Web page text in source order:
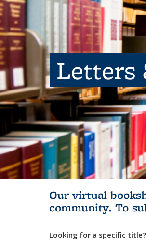
Letters
Our virtual
community. To
Looking for a specific title?